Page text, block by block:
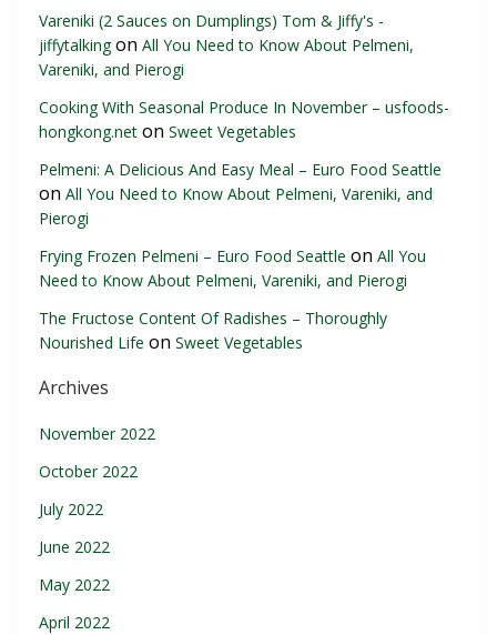
Vareniki (2 Sauces on Dumplings) Tom & Jiffy's -
jiffytalkingon All You Need to Know About Pelmeni,
Vareniki, and Pierogi
Cooking With Seasonal Produce In November – usfoods-
hongkong.net on Sweet Vegetables
Pelmeni: A Delicious And Easy Meal – Euro Food Seattle
on All You Need to Know About Pelmeni, Vareniki, and
Pierogi
Frying Frozen Pelmeni – Euro Food Seattle on All You
Need to Know About Pelmeni, Vareniki, and Pierogi
The Fructose Content Of Radishes – Thoroughly
Nourished Life on Sweet Vegetables
Archives
November 2022
October 2022
July 2022
June 2022
May 2022
April 2022